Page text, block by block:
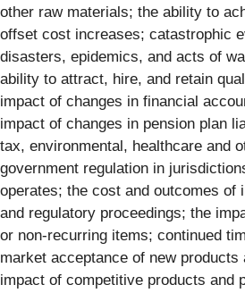
other raw materials; the ability to
offset cost increases; catastrophic
disasters, epidemics, and acts of
ability to attract, hire, and retain
impact of changes in financial
impact of changes in pension plan
tax, environmental, healthcare and
government regulation in
operates; the cost and outcomes of
and regulatory proceedings; the
or non-recurring items; continued
market acceptance of new products
impact of competitive products and